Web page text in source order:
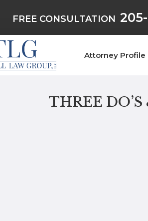
FREE CONSULTATION
Attorney Profile
THREE